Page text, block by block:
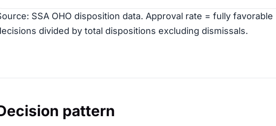
SSA OHO disposition data. Approval rate = fully
divided by total dispositions excluding dismissals.
pattern